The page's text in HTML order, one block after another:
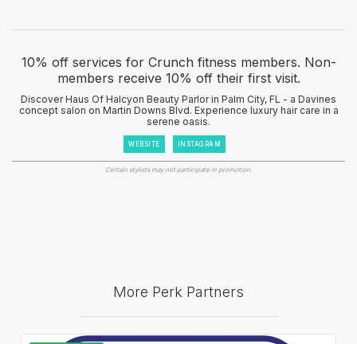
10% off services for Crunch fitness members. Non-
members receive 10% off their first visit.
Discover Haus Of Halcyon Beauty Parlor in Palm City, FL - a Davines
concept salon on Martin Downs Blvd. Experience luxury hair care in a
serene oasis.
WEBSITE INSTAGRAM
Certain stylists may not participate in promotion.
More Perk Partners